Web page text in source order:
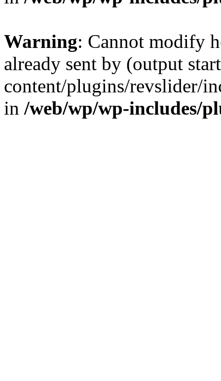
Warning: Cannot modify
already sent by (output
content/plugins/revslider/
in /web/wp/wp-includes/